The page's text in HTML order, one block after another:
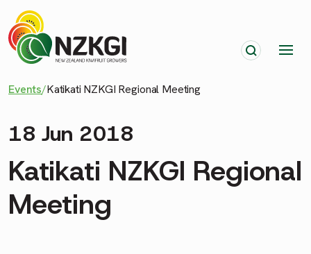
Events/Katikati NZKGI Regional Meeting
18 Jun 2018
Katikati NZKGI Regional
Meeting